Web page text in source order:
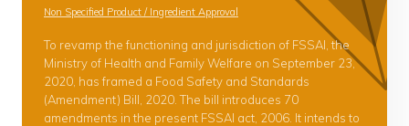
Non Specified Product / Ingredient Approval
To revamp the functioning and jurisdiction of FSSAI, the
Ministry of Health and Family Welfare on September 23,
2020, has framed a Food Safety and Standards
(Amendment) Bill, 2020. The bill introduces 70
amendments in the present FSSAI act, 2006. It intends to